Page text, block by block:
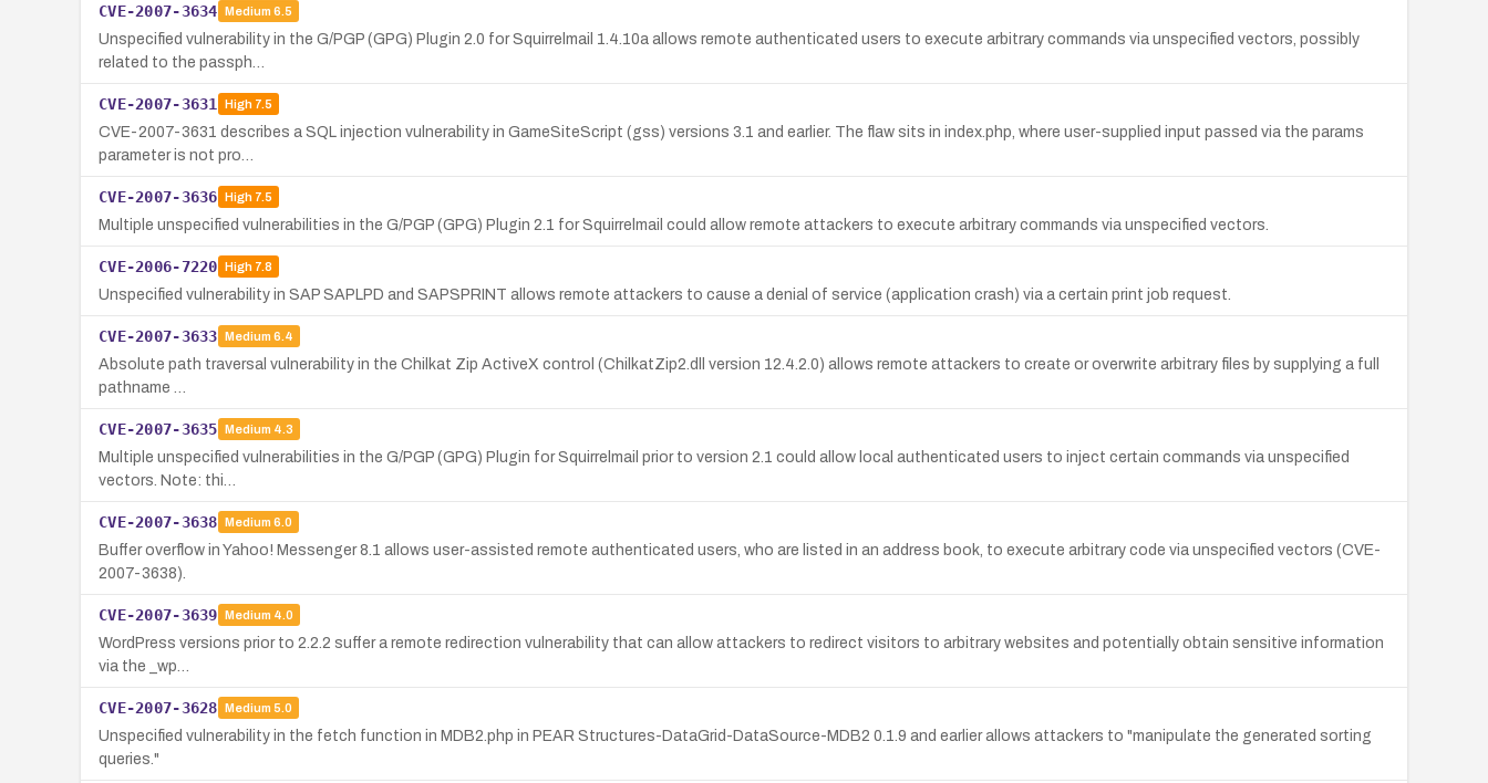
CVE-2007-3634 Medium 6.5
Unspecified vulnerability in the G/PGP (GPG) Plugin 2.0 for Squirrelmail 1.4.10a allows remote authenticated users to execute arbitrary commands via unspecified vectors, possibly
related to the passph…
CVE-2007-3631 High7.5
CVE-2007-3631 describes a SQL injection vulnerability in GameSiteScript (gss) versions 3.1 and earlier. The flaw sits in index.php, where user-supplied input passed via the params
parameter is not pro…
CVE-2007-3636 High7.5
Multiple unspecified vulnerabilities in the G/PGP (GPG) Plugin 2.1 for Squirrelmail could allow remote attackers to execute arbitrary commands via unspecified vectors.
CVE-2006-7220 High7.8
Unspecified vulnerability in SAP SAPLPD and SAPSPRINT allows remote attackers to cause a denial of service (application crash) via a certain print job request.
CVE-2007-3633 Medium 6.4
Absolute path traversal vulnerability in the Chilkat Zip ActiveX control (ChilkatZip2.dll version 12.4.2.0) allows remote attackers to create or overwrite arbitrary files by supplying a full
pathname …
CVE-2007-3635 Medium 4.3
Multiple unspecified vulnerabilities in the G/PGP (GPG) Plugin for Squirrelmail prior to version 2.1 could allow local authenticated users to inject certain commands via unspecified
vectors. Note: thi…
CVE-2007-3638 Medium 6.0
Buffer overflow in Yahoo! Messenger 8.1 allows user-assisted remote authenticated users, who are listed in an address book, to execute arbitrary code via unspecified vectors (CVE-
2007-3638).
CVE-2007-3639 Medium 4.0
WordPress versions prior to 2.2.2 suffer a remote redirection vulnerability that can allow attackers to redirect visitors to arbitrary websites and potentially obtain sensitive information
via the _wp…
CVE-2007-3628 Medium 5.0
Unspecified vulnerability in the fetch function in MDB2.php in PEAR Structures-DataGrid-DataSource-MDB2 0.1.9 and earlier allows attackers to "manipulate the generated sorting
queries."